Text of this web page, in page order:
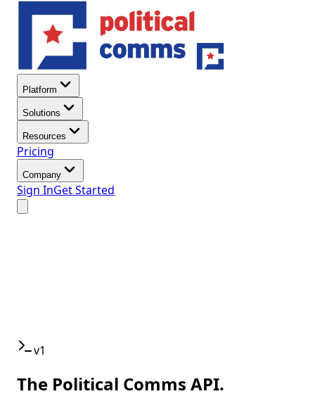
Platform
Solutions
Resources
Pricing
Company
Sign InGet Started
v1
The Political Comms API.